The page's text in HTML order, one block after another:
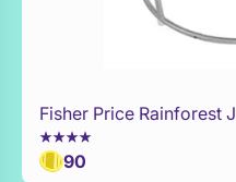
Add to Toy Box
Fisher Price Rainforest
90